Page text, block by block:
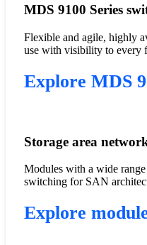
MDS 9100 Series
Flexible and agile, highly
use with visibility to every
Explore MDS
Storage area
Modules with a wide
switching for SAN
Explore